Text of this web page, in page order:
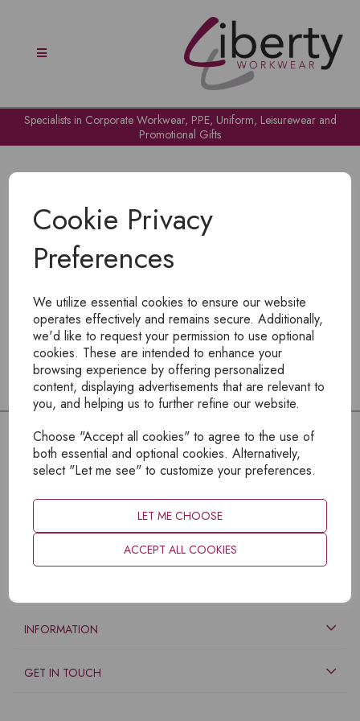
Cookie Privacy
Preferences
We utilize essential cookies to ensure our website
operates effectively and remains secure. Additionally,
we'd like to request your permission to use optional
cookies. These are intended to enhance your
browsing experience by offering personalized
content, displaying advertisements that are relevant to
you, and helping us to further refine our website.
Choose "Accept all cookies" to agree to the use of
both essential and optional cookies. Alternatively,
select "Let me see" to customize your preferences.
LET ME CHOOSE
ACCEPT ALL COOKIES
Specialists in Corporate Workwear, PPE, Uniform, Leisurewear and
Promotional Gifts
To view products, you mustlogin
INFORMATION
GET IN TOUCH